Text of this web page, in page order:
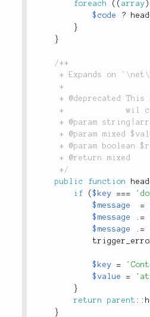
foreach
( ( array )
$code
?
}
}
/**
	 */
public
function
if
($key ===
$message
=
$message
. =
$message
. =
$key =
$value
=
}
return
parent ::
}